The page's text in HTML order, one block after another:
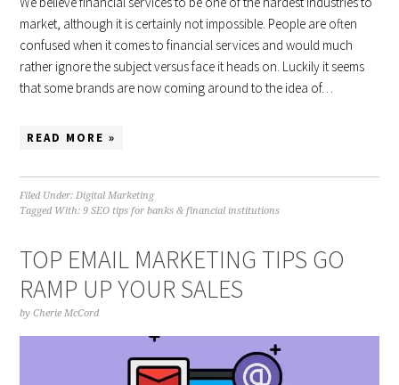
market, although it is certainly not impossible. People are often
confused when it comes to financial services and would much
rather ignore the subject versus face it heads on. Luckily it seems
that some brands are now coming around to the idea of…
READ MORE »
Filed Under:Digital Marketing
Tagged With:9 SEO tips for banks & financial institutions
TOP EMAIL MARKETING TIPS GO
RAMP UP YOUR SALES
byCherie McCord